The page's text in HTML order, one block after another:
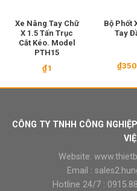
Xe Nâng Tay Chữ
X 1.5 Tấn Trục
Cắt Kéo. Model
PTH15
₫1
Bộ Phốt
Tay
₫
CÔNG TY TNHH CÔNG
Website:
Email :
Hotline 24/7 :